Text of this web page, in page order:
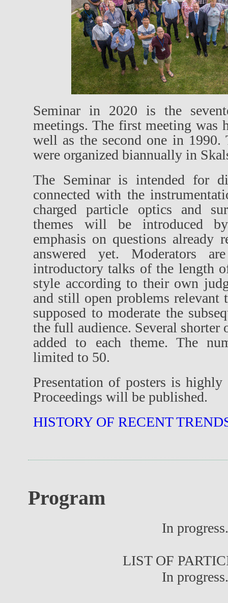
Seminar in 2020 is the
meetings. The first meeting was
well as the second one in
were organized biannually in
The Seminar is intended for
connected with the
charged particle optics and
themes will be introduced
emphasis on questions already
answered yet. Moderators
introductory talks of the length
style according to their own
and still open problems relevant
supposed to moderate the
the full audience. Several shorter
added to each theme. The
limited to 50.
Presentation of posters is highly
Proceedings will be published.
HISTORY OF RECENT
Program
In
LIST OF
In